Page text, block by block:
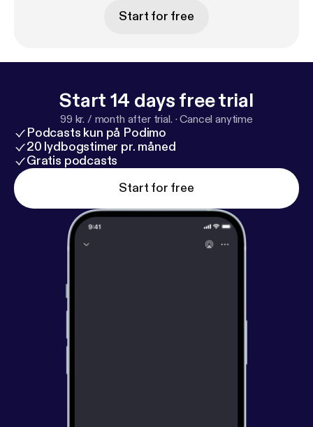
Start for free
Start 14 days free trial
99 kr. / month after trial. ·Cancel anytime
Podcasts kun på Podimo
20 lydbogstimer pr. måned
Gratis podcasts
Start for free